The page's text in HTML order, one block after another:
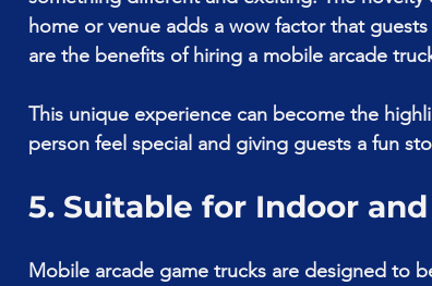
home or venue adds a wow factor that
are the benefits of hiring a mobile arcade
This unique experience can become the
person feel special and giving guests a fun
5. Suitable for Indoor
Mobile arcade game trucks are designed to